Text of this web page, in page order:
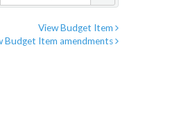
View Budget Item
Budget Item amendments